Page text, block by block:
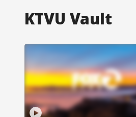
KTVU Vault